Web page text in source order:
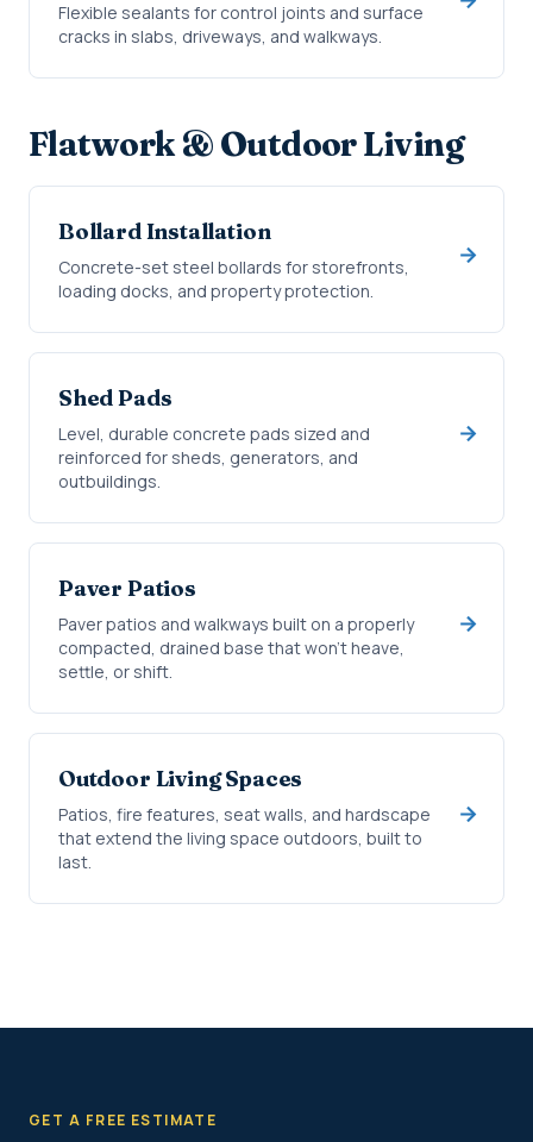
Flexible sealants for control joints and surface
cracks in slabs, driveways, and walkways.
Flatwork & Outdoor Living
Bollard Installation
Concrete-set steel bollards for storefronts,
loading docks, and property protection.
Shed Pads
Level, durable concrete pads sized and
reinforced for sheds, generators, and
outbuildings.
Paver Patios
Paver patios and walkways built on a properly
compacted, drained base that won't heave,
settle, or shift.
Outdoor Living Spaces
Patios, fire features, seat walls, and hardscape
that extend the living space outdoors, built to
last.
GET A FREE ESTIMATE